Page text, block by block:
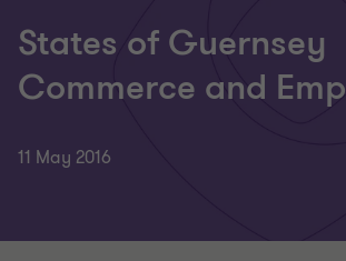
States of Guernsey
Commerce and
11 May 2016